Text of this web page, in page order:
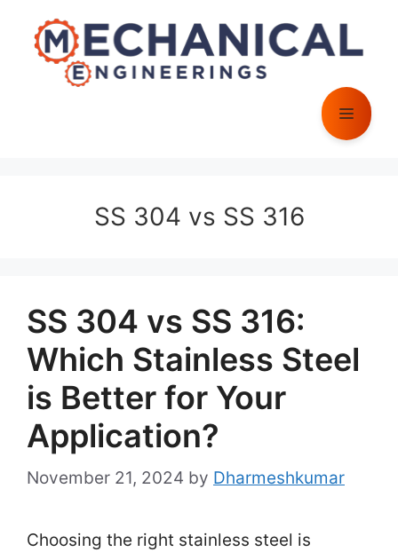
content
Menu
SS 304 vs SS 316
SS 304 vs SS 316:
Which Stainless Steel
is Better for Your
Application?
November 21, 2024 by Dharmeshkumar
Choosing the right stainless steel is